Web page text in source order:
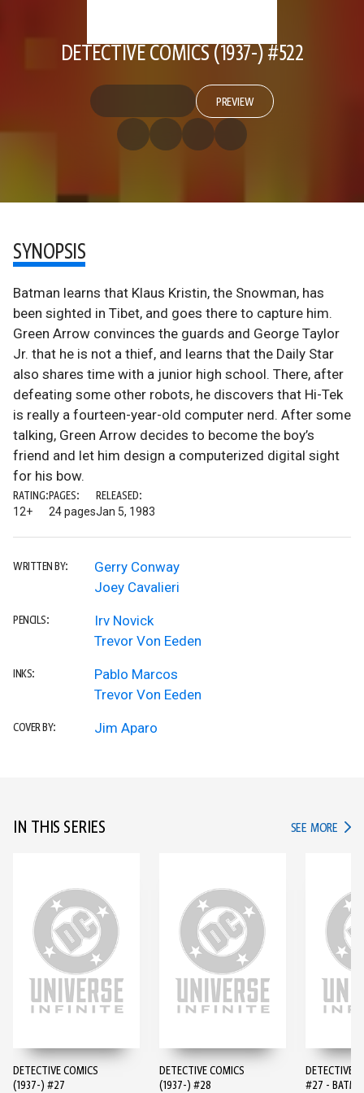
DETECTIVE COMICS (1937-) #522
PREVIEW
SYNOPSIS
Batman learns that Klaus Kristin, the Snowman, has
been sighted in Tibet, and goes there to capture him.
Green Arrow convinces the guards and George Taylor
Jr. that he is not a thief, and learns that the Daily Star
also shares time with a junior high school. There, after
defeating some other robots, he discovers that Hi-Tek
is really a fourteen-year-old computer nerd. After some
talking, Green Arrow decides to become the boy’s
friend and let him design a computerized digital sight
for his bow.
RATING:
12+
PAGES:
24 pages
RELEASED:
Jan 5, 1983
WRITTEN BY:
Gerry Conway
Joey Cavalieri
PENCILS:
Irv Novick
Trevor Von Eeden
INKS:
Pablo Marcos
Trevor Von Eeden
COVER BY: Jim Aparo
IN THIS SERIES SEE MORE IN
DETECTIVE COMICS
(1937-) #27
DETECTIVE COMICS
(1937-) #28
DETECTIVE
#27 -